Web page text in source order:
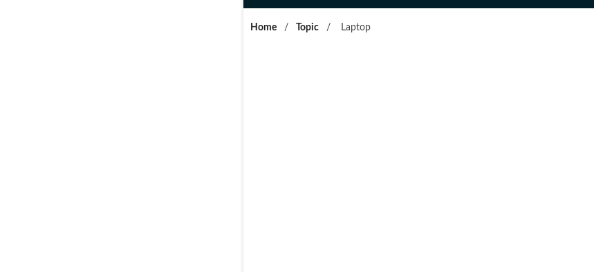
Home / Topic / Laptop